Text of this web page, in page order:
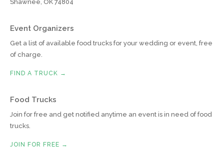
Shawnee, OK 74804
Event Organizers
Get a list of available food trucks for your wedding or event, free
of charge.
FIND A TRUCK →
Food Trucks
Join for free and get notified anytime an event is in need of food
trucks.
JOIN FOR FREE →